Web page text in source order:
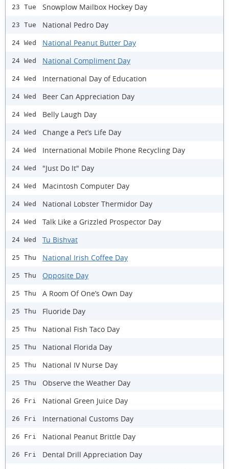
23 Tue Snowplow Mailbox Hockey Day
23 Tue National Pedro Day
24 Wed National Peanut Butter Day
24 Wed National Compliment Day
24 Wed International Day of Education
24 Wed Beer Can Appreciation Day
24 Wed Belly Laugh Day
24 Wed Change a Pet’s Life Day
24 Wed International Mobile Phone Recycling Day
24 Wed "Just Do It" Day
24 Wed Macintosh Computer Day
24 Wed National Lobster Thermidor Day
24 Wed Talk Like a Grizzled Prospector Day
24 Wed Tu Bishvat
25 Thu National Irish Coffee Day
25 Thu Opposite Day
25 Thu A Room Of One’s Own Day
25 Thu Fluoride Day
25 Thu National Fish Taco Day
25 Thu National Florida Day
25 Thu National IV Nurse Day
25 Thu Observe the Weather Day
26 Fri National Green Juice Day
26 Fri International Customs Day
26 Fri National Peanut Brittle Day
26 Fri Dental Drill Appreciation Day